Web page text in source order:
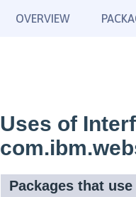
OVERVIEW
Uses of
Packages that use